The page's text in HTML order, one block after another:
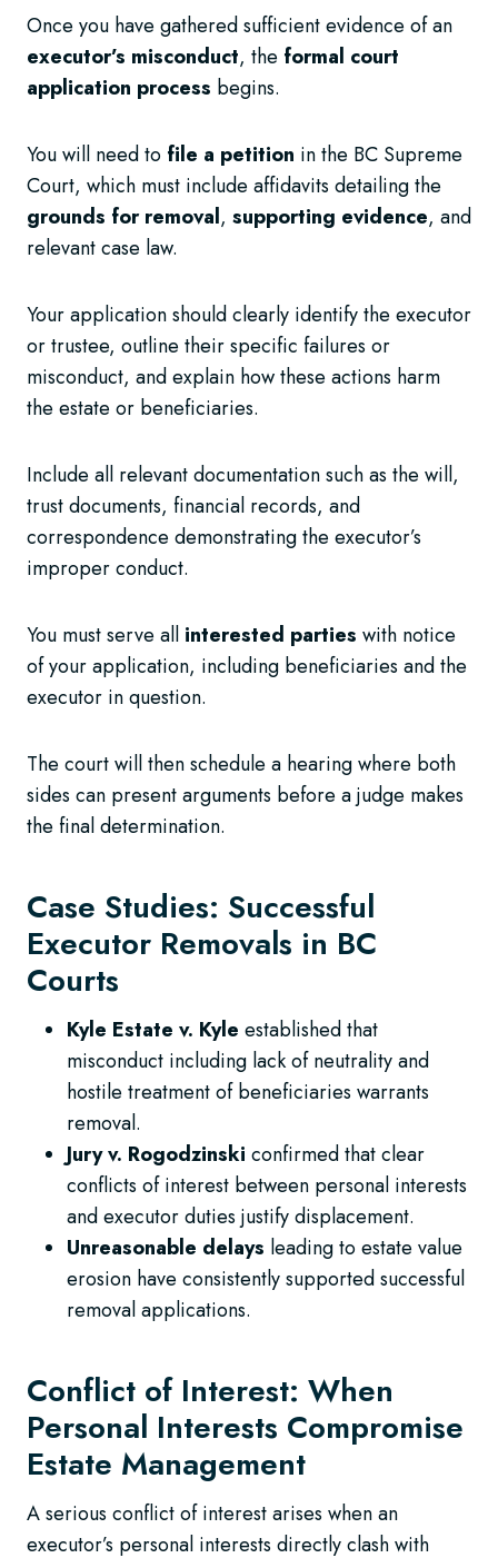
Once you have gathered sufficient evidence of an
executor’s misconduct, the formal court
application process begins.
You will need to file a petition in the BC Supreme
Court, which must include affidavits detailing the
grounds for removal, supporting evidence, and
relevant case law.
Your application should clearly identify the executor
or trustee, outline their specific failures or
misconduct, and explain how these actions harm
the estate or beneficiaries.
Include all relevant documentation such as the will,
trust documents, financial records, and
correspondence demonstrating the executor’s
improper conduct.
You must serve all interested parties with notice
of your application, including beneficiaries and the
executor in question.
The court will then schedule a hearing where both
sides can present arguments before a judge makes
the final determination.
Case Studies: Successful
Executor Removals in BC
Courts
Kyle Estate v. Kyle established that
misconduct including lack of neutrality and
hostile treatment of beneficiaries warrants
removal.
Jury v. Rogodzinski confirmed that clear
conflicts of interest between personal interests
and executor duties justify displacement.
Unreasonable delays leading to estate value
erosion have consistently supported successful
removal applications.
Conflict of Interest: When
Personal Interests Compromise
Estate Management
A serious conflict of interest arises when an
executor’s personal interests directly clash with